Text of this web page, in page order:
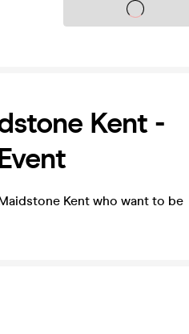
Tickets on sale soon
Kent -
Kent who want to be